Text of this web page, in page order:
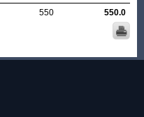
550 550.0